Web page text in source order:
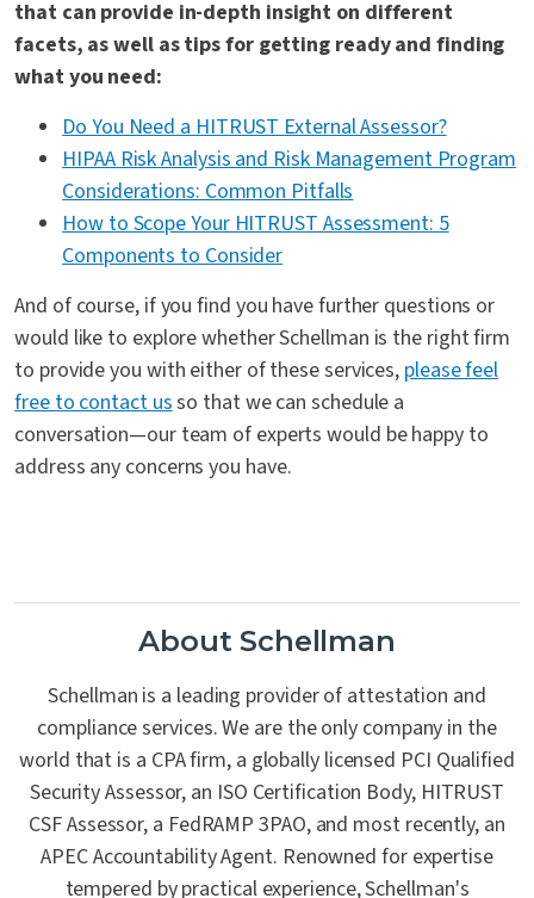
that can provide in-depth insight on different
facets, as well as tips for getting ready and finding
what you need:
Do You Need a HITRUST External Assessor?
HIPAA Risk Analysis and Risk Management Program
Considerations: Common Pitfalls
How to Scope Your HITRUST Assessment: 5
Components to Consider
And of course, if you find you have further questions or
would like to explore whether Schellman is the right firm
to provide you with either of these services, please feel
free to contact usso that we can schedule a
conversation—our team of experts would be happy to
address any concerns you have.
About Schellman
Schellman is a leading provider of attestation and
compliance services. We are the only company in the
world that is a CPA firm, a globally licensed PCI Qualified
Security Assessor, an ISO Certification Body, HITRUST
CSF Assessor, a FedRAMP 3PAO, and most recently, an
APEC Accountability Agent. Renowned for expertise
tempered by practical experience, Schellman's